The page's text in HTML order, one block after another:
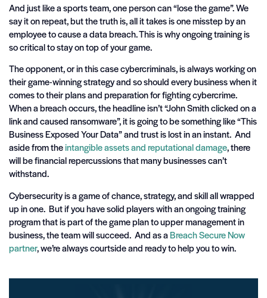
And just like a sports team, one person can “lose the game”. We
say it on repeat, but the truth is, all it takes is one misstep by an
employee to cause a data breach. This is why ongoing training is
so critical to stay on top of your game.
The opponent, or in this case cybercriminals, is always working on
their game-winning strategy and so should every business when it
comes to their plans and preparation for fighting cybercrime.
When a breach occurs, the headline isn’t “John Smith clicked on a
link and caused ransomware”, it is going to be something like “This
Business Exposed Your Data” and trust is lost in an instant. And
aside from theintangible assets and reputational damage, there
will be financial repercussions that many businesses can’t
withstand.
Cybersecurity is a game of chance, strategy, and skill all wrapped
up in one. But if you have solid players with an ongoing training
program that is part of the game plan to upper management in
business, the team will succeed. And as aBreach Secure Now
partner, we’re always courtside and ready to help you to win.